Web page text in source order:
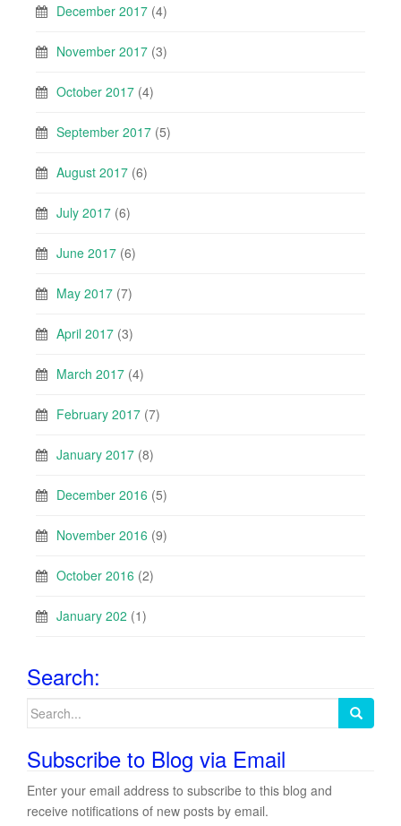
December 2017 (4)
November 2017 (3)
October 2017 (4)
September 2017 (5)
August 2017 (6)
July 2017 (6)
June 2017 (6)
May 2017 (7)
April 2017 (3)
March 2017 (4)
February 2017 (7)
January 2017 (8)
December 2016 (5)
November 2016 (9)
October 2016 (2)
January 202 (1)
Search:
Search
Subscribe to Blog via Email
Enter your email address to subscribe to this blog and
receive notifications of new posts by email.